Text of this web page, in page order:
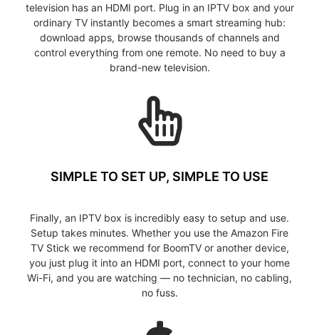
television has an HDMI port. Plug in an IPTV box and your
ordinary TV instantly becomes a smart streaming hub:
download apps, browse thousands of channels and
control everything from one remote. No need to buy a
brand-new television.
SIMPLE TO SET UP, SIMPLE TO USE
Finally, an IPTV box is incredibly easy to setup and use.
Setup takes minutes. Whether you use the Amazon Fire
TV Stick we recommend for BoomTV or another device,
you just plug it into an HDMI port, connect to your home
Wi-Fi, and you are watching — no technician, no cabling,
no fuss.